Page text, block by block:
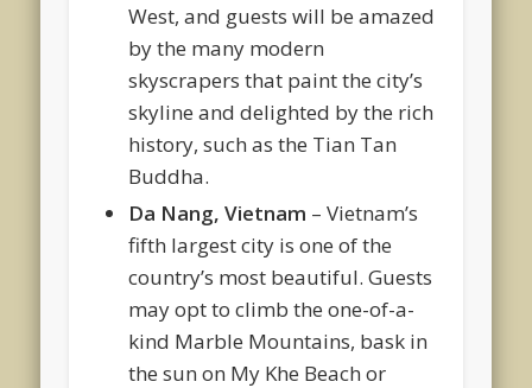
West, and guests will be amazed
by the many modern
skyscrapers that paint the city’s
skyline and delighted by the rich
history, such as the Tian Tan
Buddha.
Da Nang, Vietnam – Vietnam’s
fifth largest city is one of the
country’s most beautiful. Guests
may opt to climb the one-of-a-
kind Marble Mountains, bask in
the sun on My Khe Beach or